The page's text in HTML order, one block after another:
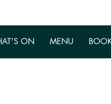
ON MENU